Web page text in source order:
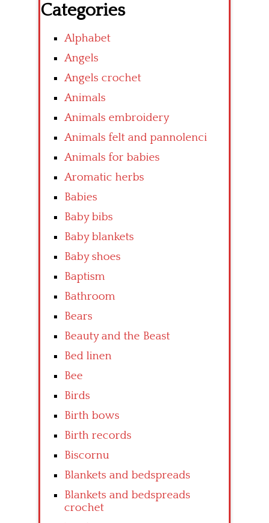
Categories
Alphabet
Angels
Angels crochet
Animals
Animals embroidery
Animals felt and pannolenci
Animals for babies
Aromatic herbs
Babies
Baby bibs
Baby blankets
Baby shoes
Baptism
Bathroom
Bears
Beauty and the Beast
Bed linen
Bee
Birds
Birth bows
Birth records
Biscornu
Blankets and bedspreads
Blankets and bedspreads
crochet